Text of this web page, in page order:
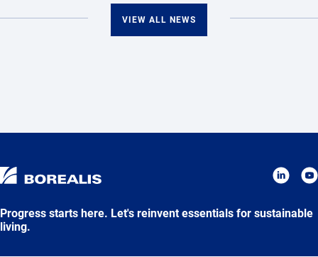
VIEW ALL NEWS
Progress starts here. Let's reinvent essentials for sustainable
living.